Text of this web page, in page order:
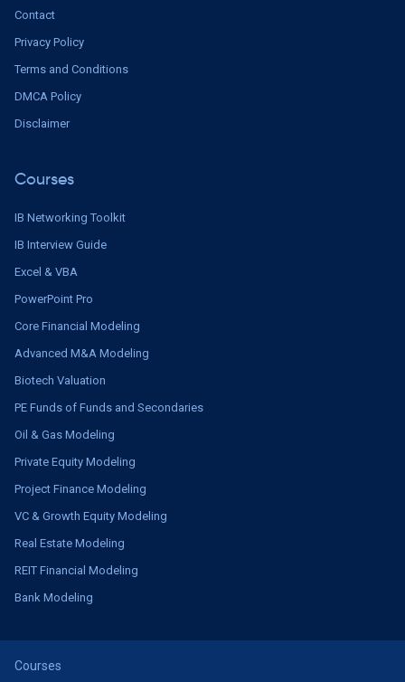
Contact
Privacy Policy
Terms and Conditions
DMCA Policy
Disclaimer
Courses
IB Networking Toolkit
IB Interview Guide
Excel & VBA
PowerPoint Pro
Core Financial Modeling
Advanced M&A Modeling
Biotech Valuation
PE Funds of Funds and Secondaries
Oil & Gas Modeling
Private Equity Modeling
Project Finance Modeling
VC & Growth Equity Modeling
Real Estate Modeling
REIT Financial Modeling
Bank Modeling
Courses